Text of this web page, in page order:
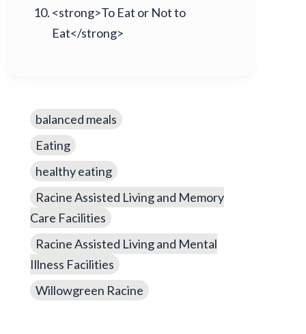
<strong>To Eat or Not to
Eat</strong>
balanced meals
Eating
healthy eating
Racine Assisted Living and Memory
Care Facilities
Racine Assisted Living and Mental
Illness Facilities
Willowgreen Racine